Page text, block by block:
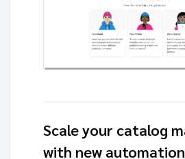
Scale your catalog
with new